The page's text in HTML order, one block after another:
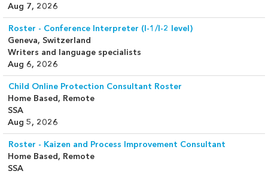
Aug 7, 2026
Roster - Conference Interpreter (I-1/I-2 level)
Geneva, Switzerland
Writers and language specialists
Aug 6, 2026
Child Online Protection Consultant Roster
Home Based, Remote
SSA
Aug 5, 2026
Roster - Kaizen and Process Improvement Consultant
Home Based, Remote
SSA